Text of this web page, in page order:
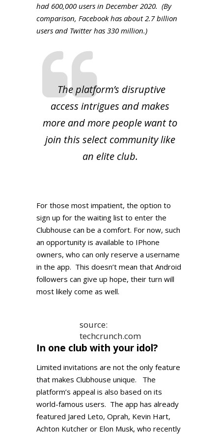
had 600,000 users in December 2020. (By
comparison, Facebook has about 2.7 billion
users and Twitter has 330 million.)
The platform’s disruptive
access intrigues and makes
more and more people want to
join this select community like
an elite club.
For those most impatient, the option to
sign up for the waiting list to enter the
Clubhouse can be a comfort. For now, such
an opportunity is available to IPhone
owners, who can only reserve a username
in the app. This doesn’t mean that Android
followers can give up hope, their turn will
most likely come as well.
source:
techcrunch.com
In one club with your idol?
Limited invitations are not the only feature
that makes Clubhouse unique. The
platform’s appeal is also based on its
world-famous users. The app has already
featured Jared Leto, Oprah, Kevin Hart,
Achton Kutcher or Elon Musk, who recently